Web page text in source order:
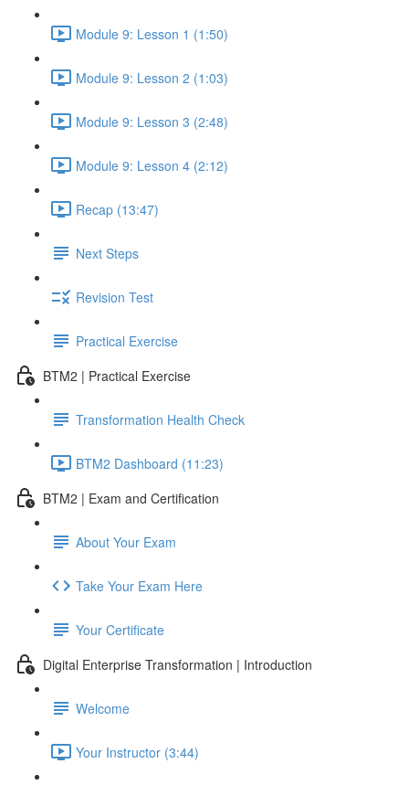
Module 9: Lesson 1 (1:50)
Module 9: Lesson 2 (1:03)
Module 9: Lesson 3 (2:48)
Module 9: Lesson 4 (2:12)
Recap (13:47)
Next Steps
Revision Test
Practical Exercise
BTM2 | Practical Exercise
Transformation Health Check
BTM2 Dashboard (11:23)
BTM2 | Exam and Certification
About Your Exam
Take Your Exam Here
Your Certificate
Digital Enterprise Transformation | Introduction
Welcome
Your Instructor (3:44)